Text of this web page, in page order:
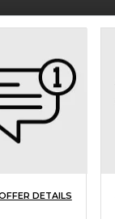
Rental
DETAILS